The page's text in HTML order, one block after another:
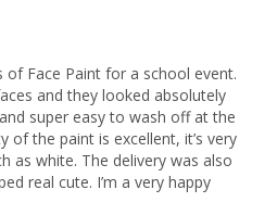
of Face Paint for a school event.
and they looked absolutely
super easy to wash off at the
of the paint is excellent, it’s very
as white. The delivery was also
real cute. I’m a very happy